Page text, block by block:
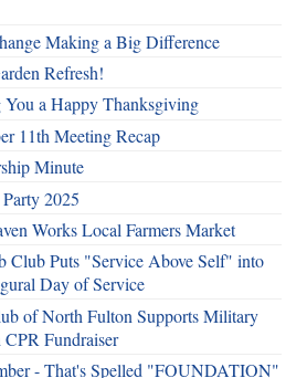
Making a Big Difference
Refresh!
a Happy Thanksgiving
11th Meeting Recap
Minute
2025
Works Local Farmers Market
Club Puts "Service Above Self" into
Day of Service
of North Fulton Supports Military
Fundraiser
- That's Spelled "FOUNDATION"